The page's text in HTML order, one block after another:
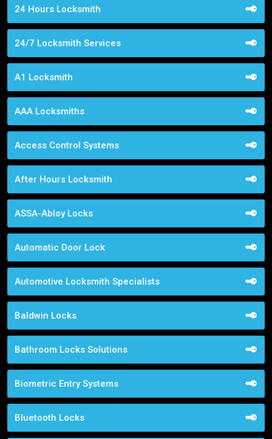
24 Hours Locksmith
24/7 Locksmith Services
A1 Locksmith
AAA Locksmiths
Access Control Systems
After Hours Locksmith
ASSA-Abloy Locks
Automatic Door Lock
Automotive Locksmith Specialists
Baldwin Locks
Bathroom Locks Solutions
Biometric Entry Systems
Bluetooth Locks